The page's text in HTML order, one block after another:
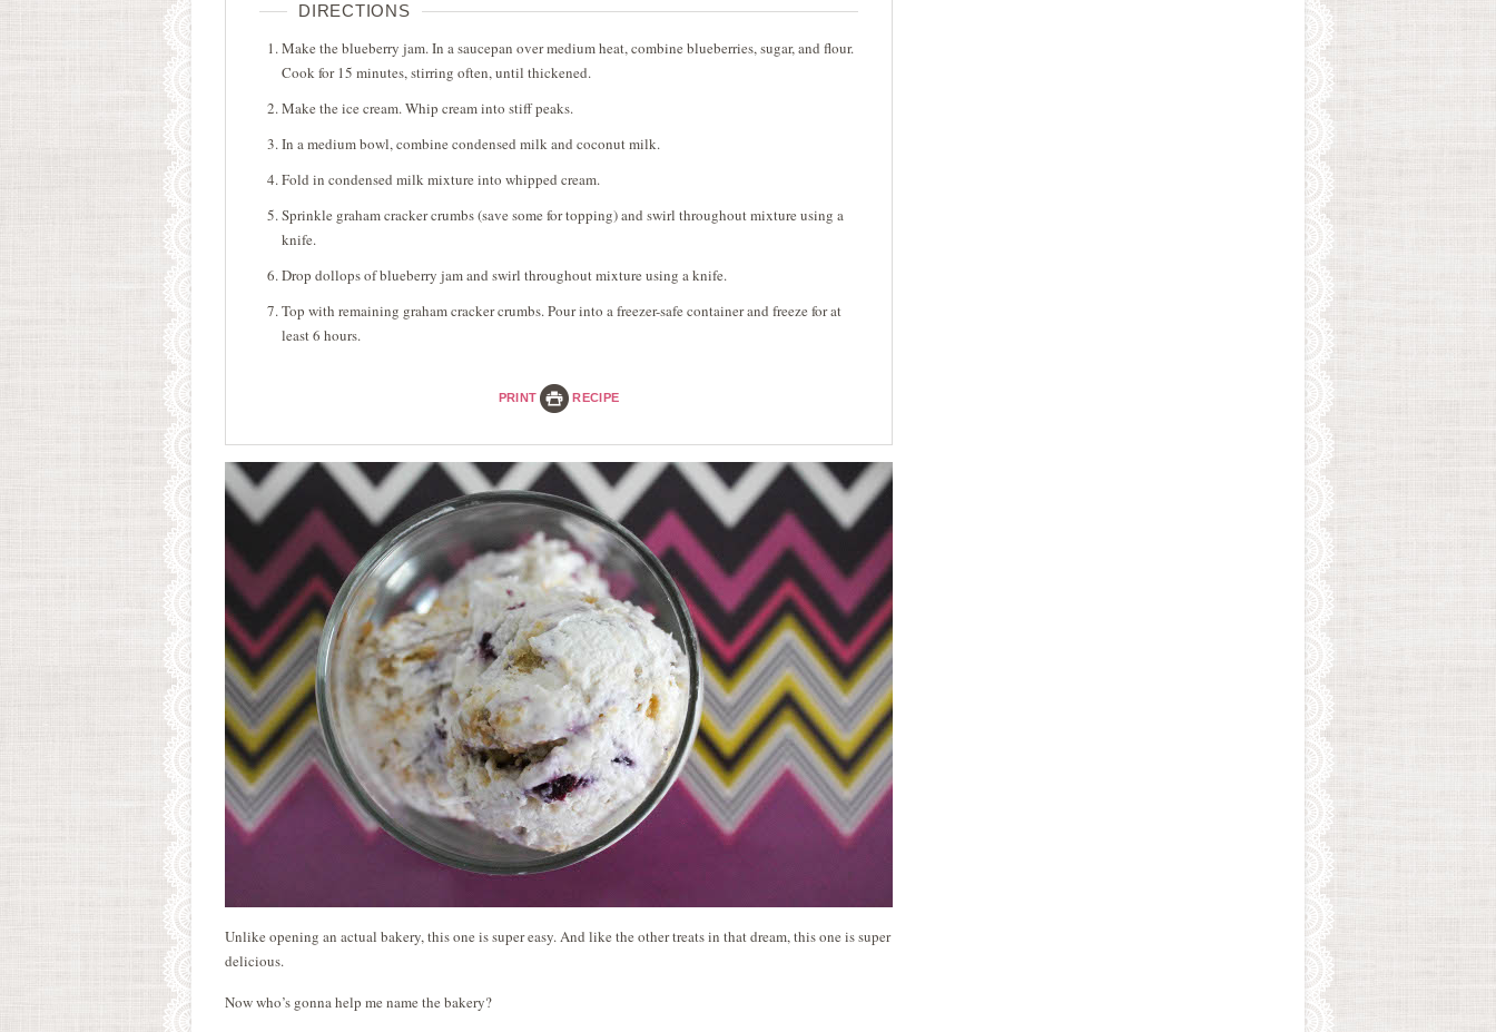
DIRECTIONS
Make the blueberry jam. In a saucepan over medium heat, combine blueberries, sugar, and flour.
Cook for 15 minutes, stirring often, until thickened.
Make the ice cream. Whip cream into stiff peaks.
In a medium bowl, combine condensed milk and coconut milk.
Fold in condensed milk mixture into whipped cream.
Sprinkle graham cracker crumbs (save some for topping) and swirl throughout mixture using a
knife.
Drop dollops of blueberry jam and swirl throughout mixture using a knife.
Top with remaining graham cracker crumbs. Pour into a freezer-safe container and freeze for at
least 6 hours.
PRINT RECIPE
Unlike opening an actual bakery, this one is super easy. And like the other treats in that dream, this one is super
delicious.
Now who’s gonna help me name the bakery?